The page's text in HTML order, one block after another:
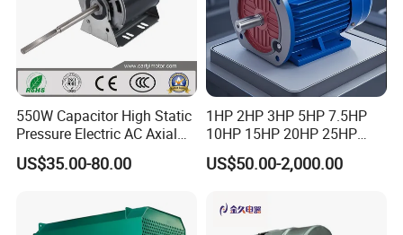
550W Capacitor High Static
Pressure Electric AC Axial
Fan Coil Cooling Motor for
Condenser Central Air-
US$35.00-80.00
1HP 2HP 3HP 5HP 7.5HP
10HP 15HP 20HP 25HP
30HP 40HP 50HP 75HP
100HP Electric Motor Three
Asynchronous AC Induction
Electric Motor
US$50.00-2,000.00